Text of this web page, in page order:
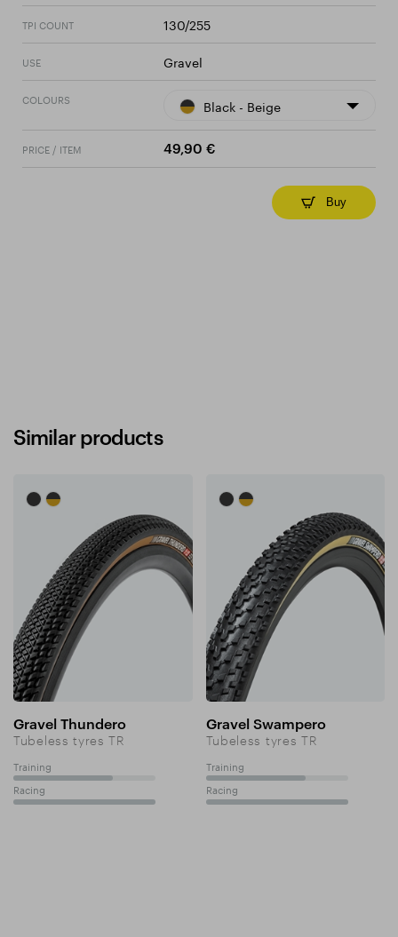
TPI COUNT 130/255
USE Gravel
COLOURS Black - Beige
PRICE / ITEM 49,90 €
Buy
Similar products
Gravel Thundero
Tubeless tyres TR
Training 70%
Racing 100%
Gravel Swampero
Tubeless tyres TR
Training 70%
Racing 100%